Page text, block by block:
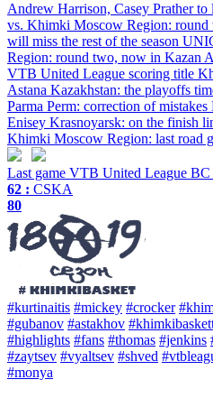
Andrew Harrison, Casey Prather
vs. Khimki Moscow Region: round
will miss the rest of the season
Region: round two, now in Kazan
VTB United League scoring title
Astana Kazakhstan: the playoffs
Parma Perm: correction of mistakes
Enisey Krasnoyarsk: on the finish
Khimki Moscow Region: last road
Last game VTB United League
62 : CSKA
80
#kurtinaitis #mickey #crocker
#gubanov #astakhov
#highlights #fans #thomas #jenkins
#zaytsev #vyaltsev #shved
#monya